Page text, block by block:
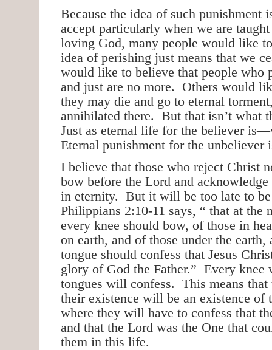
Because the idea of such punishment
accept particularly when we are
loving God, many people would like
idea of perishing just means that we
would like to believe that people who
and just are no more. Others would
they may die and go to eternal
annihilated there. But that isn’t what
Just as eternal life for the believer
Eternal punishment for the
I believe that those who reject Christ
bow before the Lord and
in eternity. But it will be too late to
Philippians 2:10-11 says, “ that at the
every knee should bow, of those in
on earth, and of those under the earth,
tongue should confess that Jesus
glory of God the Father.” Every knee
tongues will confess. This means
their existence will be an existence of
where they will have to confess that
and that the Lord was the One that
them in this life.